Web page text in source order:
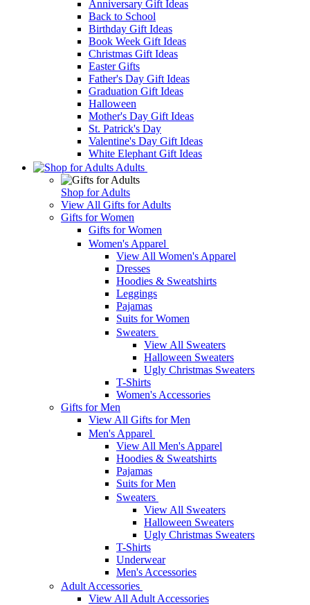
Anniversary Gift Ideas
Back to School
Birthday Gift Ideas
Book Week Gift Ideas
Christmas Gift Ideas
Easter Gifts
Father's Day Gift Ideas
Graduation Gift Ideas
Halloween
Mother's Day Gift Ideas
St. Patrick's Day
Valentine's Day Gift Ideas
White Elephant Gift Ideas
Adults
Shop for Adults
View All Gifts for Adults
Gifts for Women
Gifts for Women
Women's Apparel
View All Women's Apparel
Dresses
Hoodies & Sweatshirts
Leggings
Pajamas
Suits for Women
Sweaters
View All Sweaters
Halloween Sweaters
Ugly Christmas Sweaters
T-Shirts
Women's Accessories
Gifts for Men
View All Gifts for Men
Men's Apparel
View All Men's Apparel
Hoodies & Sweatshirts
Pajamas
Suits for Men
Sweaters
View All Sweaters
Halloween Sweaters
Ugly Christmas Sweaters
T-Shirts
Underwear
Men's Accessories
Adult Accessories
View All Adult Accessories